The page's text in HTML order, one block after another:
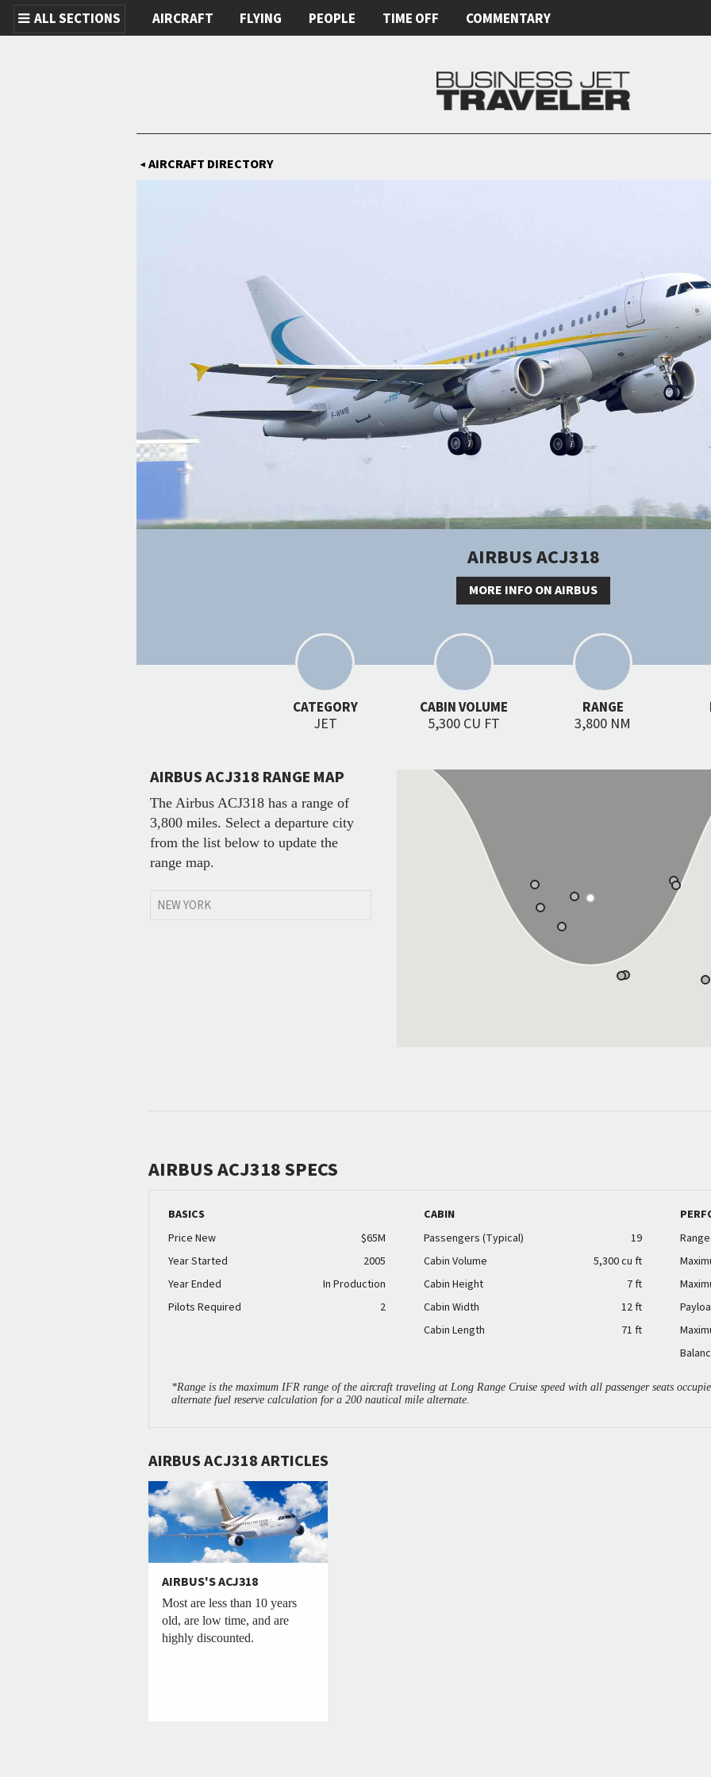
ALL SECTIONS AIRCRAFT FLYING PEOPLE TIME OFF COMMENTARY
◀ AIRCRAFT DIRECTORY
AIRBUS ACJ318
MORE INFO ON AIRBUS
CATEGORY
JET
CABIN VOLUME
5,300 CU FT
RANGE
3,800 NM
AIRBUS ACJ318 RANGE MAP
The Airbus ACJ318 has a range of
3,800 miles. Select a departure city
from the list below to update the
range map.
AIRBUS ACJ318 SPECS
BASICS
Price New
$65M
Year Started
2005
Year Ended
In Production
Pilots Required
2
CABIN
Passengers (Typical)
19
Cabin Volume
5,300 cu ft
Cabin Height
7 ft
Cabin Width
12 ft
Cabin Length
71 ft
*Range is the maximum IFR range of the aircraft traveling at Long Range Cruise speed with all passenger seats
alternate fuel reserve calculation for a 200 nautical mile alternate.
AIRBUS ACJ318 ARTICLES
AIRBUS'S ACJ318
Most are less than 10 years
old, are low time, and are
highly discounted.